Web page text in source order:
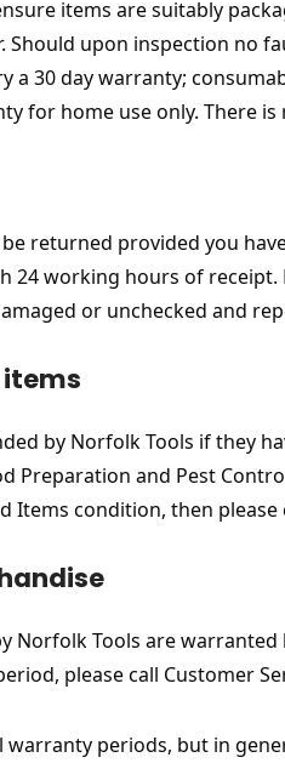
items are suitably
upon inspection no
a 30 day warranty;
for home use only. There
returned provided you
24 working hours of
or unchecked and
by Norfolk Tools if they
Preparation and Pest
Items condition, then
Norfolk Tools are
please call Customer
periods, but in